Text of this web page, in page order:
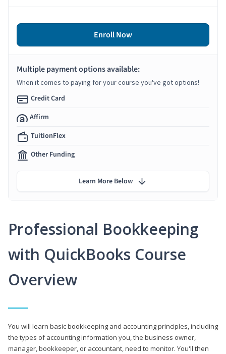
Professional Bookkeeping
with QuickBooks Course
Overview
You will learn basic bookkeeping and accounting principles, including
the types of accounting information you, the business owner,
manager, bookkeeper, or accountant, need to monitor. You'll then
Enroll Now
Multiple payment options available:
When it comes to paying for your course you've got options!
Credit Card
Affirm
TuitionFlex
Other Funding
Learn More Below